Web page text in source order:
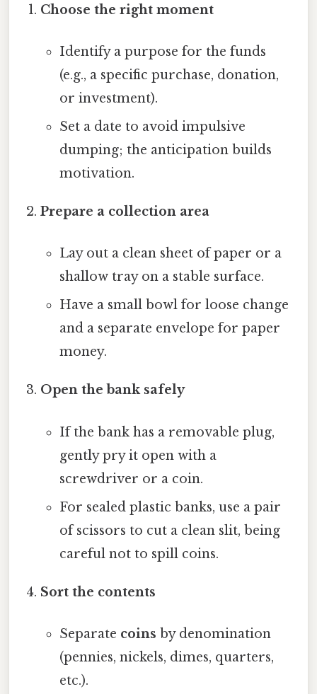
Choose the right moment
Identify a purpose for the funds
(e.g., a specific purchase, donation,
or investment).
Set a date to avoid impulsive
dumping; the anticipation builds
motivation.
Prepare a collection area
Lay out a clean sheet of paper or a
shallow tray on a stable surface.
Have a small bowl for loose change
and a separate envelope for paper
money.
Open the bank safely
If the bank has a removable plug,
gently pry it open with a
screwdriver or a coin.
For sealed plastic banks, use a pair
of scissors to cut a clean slit, being
careful not to spill coins.
Sort the contents
Separate coins by denomination
(pennies, nickels, dimes, quarters,
etc.).